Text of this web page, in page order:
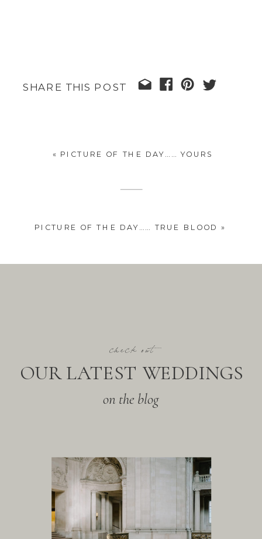
SHARE THIS POST
PICTURE OF THE DAY…… TRUE BLOOD »
« PICTURE OF THE DAY…… YOURS
on the blog
OUR LATEST WEDDINGS
check out